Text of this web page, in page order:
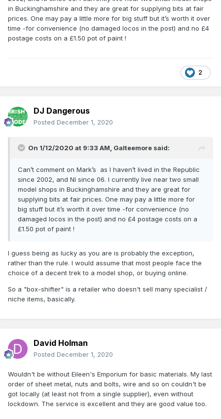
in Buckinghamshire and they are great for supplying bits at fair
prices. One may pay a little more for big stuff but it’s worth it over
time -for convenience (no damaged locos in the post) and no £4
postage costs on a £1.50 pot of paint !
2
DJ Dangerous
Posted December 1, 2020
On 1/12/2020 at 9:33 AM, Galteemore said:
Can’t comment on Mark’s as I haven’t lived in the Republic
since 2002, and NI since 06. I currently live near two small
model shops in Buckinghamshire and they are great for
supplying bits at fair prices. One may pay a little more for
big stuff but it’s worth it over time -for convenience (no
damaged locos in the post) and no £4 postage costs on a
£1.50 pot of paint !
I guess being as lucky as you are is probably the exception,
rather than the rule. I would assume that most people face the
choice of a decent trek to a model shop, or buying online.
So a "box-shifter" is a retailer who doesn't sell many specialist /
niche items, basically.
David Holman
Posted December 1, 2020
Wouldn't be without Eileen's Emporium for basic materials. My last
order of sheet metal, nuts and bolts, wire and so on couldn't be
got locally (at least not from a single supplier), even without
lockdown. The service is excellent and they are good value too.